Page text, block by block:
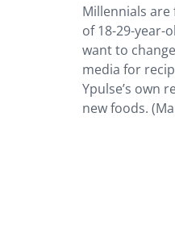
Millennials
of 18-29-year-
want to
media for
Ypulse’s own
new foods.